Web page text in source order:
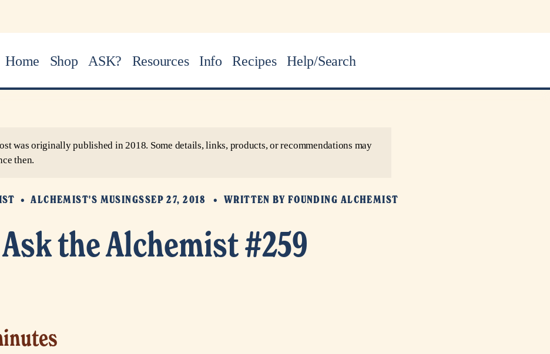
Home Shop ASK? Resources Info Recipes Help/Search
Ask the Alchemist #259
was originally published in 2018. Some details, links, products, or recommendations may
then.
ALCHEMIST'S MUSINGSSEP 27, 2018 WRITTEN BY FOUNDING ALCHEMIST